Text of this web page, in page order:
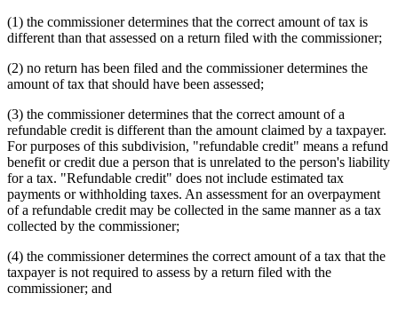
(1) the commissioner determines that the correct amount of tax is
different than that assessed on a return filed with the commissioner;
(2) no return has been filed and the commissioner determines the
amount of tax that should have been assessed;
(3) the commissioner determines that the correct amount of a
refundable credit is different than the amount claimed by a taxpayer.
For purposes of this subdivision, "refundable credit" means a refund
benefit or credit due a person that is unrelated to the person's liability
for a tax. "Refundable credit" does not include estimated tax
payments or withholding taxes. An assessment for an overpayment
of a refundable credit may be collected in the same manner as a tax
collected by the commissioner;
(4) the commissioner determines the correct amount of a tax that the
taxpayer is not required to assess by a return filed with the
commissioner; and